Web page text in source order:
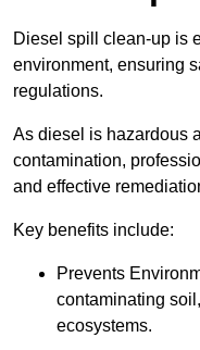
Diesel spill clean-up is
environment, ensuring
regulations.
As diesel is hazardous
contamination,
and effective
Key benefits include:
Prevents
contaminating
ecosystems.